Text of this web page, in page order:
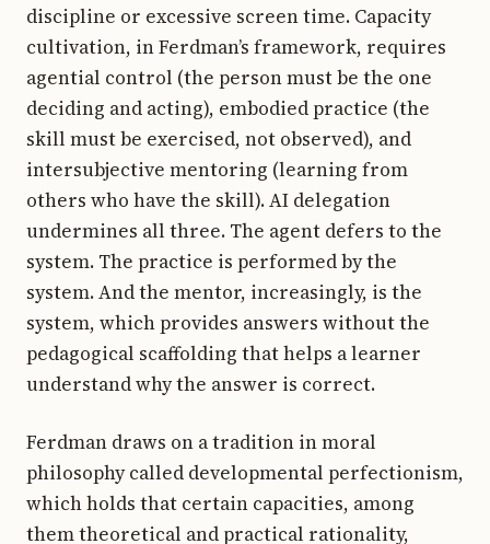
discipline or excessive screen time. Capacity
cultivation, in Ferdman’s framework, requires
agential control (the person must be the one
deciding and acting), embodied practice (the
skill must be exercised, not observed), and
intersubjective mentoring (learning from
others who have the skill). AI delegation
undermines all three. The agent defers to the
system. The practice is performed by the
system. And the mentor, increasingly, is the
system, which provides answers without the
pedagogical scaffolding that helps a learner
understand why the answer is correct.
Ferdman draws on a tradition in moral
philosophy called developmental perfectionism,
which holds that certain capacities, among
them theoretical and practical rationality,